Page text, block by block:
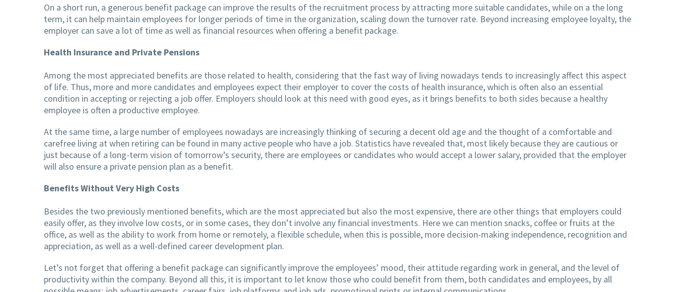
On a short run, a generous benefit package can improve the results of the recruitment process by attracting more suitable candidates, while on a the long
term, it can help maintain employees for longer periods of time in the organization, scaling down the turnover rate. Beyond increasing employee loyalty, the
employer can save a lot of time as well as financial resources when offering a benefit package.
Health Insurance and Private Pensions
Among the most appreciated benefits are those related to health, considering that the fast way of living nowadays tends to increasingly affect this aspect
of life. Thus, more and more candidates and employees expect their employer to cover the costs of health insurance, which is often also an essential
condition in accepting or rejecting a job offer. Employers should look at this need with good eyes, as it brings benefits to both sides because a healthy
employee is often a productive employee.
At the same time, a large number of employees nowadays are increasingly thinking of securing a decent old age and the thought of a comfortable and
carefree living at when retiring can be found in many active people who have a job. Statistics have revealed that, most likely because they are cautious or
just because of a long-term vision of tomorrow’s security, there are employees or candidates who would accept a lower salary, provided that the employer
will also ensure a private pension plan as a benefit.
Benefits Without Very High Costs
Besides the two previously mentioned benefits, which are the most appreciated but also the most expensive, there are other things that employers could
easily offer, as they involve low costs, or in some cases, they don’t involve any financial investments. Here we can mention snacks, coffee or fruits at the
office, as well as the ability to work from home or remotely, a flexible schedule, when this is possible, more decision-making independence, recognition and
appreciation, as well as a well-defined career development plan.
Let’s not forget that offering a benefit package can significantly improve the employees’ mood, their attitude regarding work in general, and the level of
productivity within the company. Beyond all this, it is important to let know those who could benefit from them, both candidates and employees, by all